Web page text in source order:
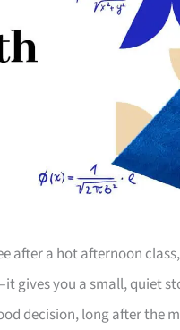
after a hot afternoon
gives you a small, quiet
decision, long after the